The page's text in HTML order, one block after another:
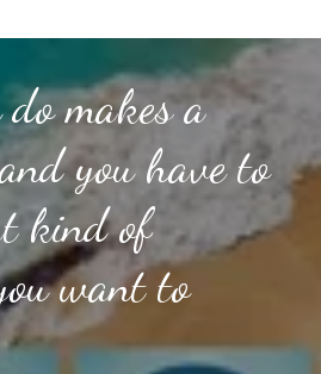
makes a
you have to
kind of
want to